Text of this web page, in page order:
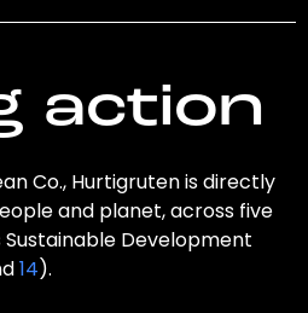
action
Co., Hurtigruten is directly
and planet, across five
Sustainable Development
14).